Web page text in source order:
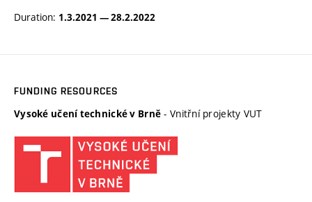
Duration: 1.3.2021 — 28.2.2022
FUNDING RESOURCES
Vysoké učení technické v Brně - Vnitřní projekty VUT